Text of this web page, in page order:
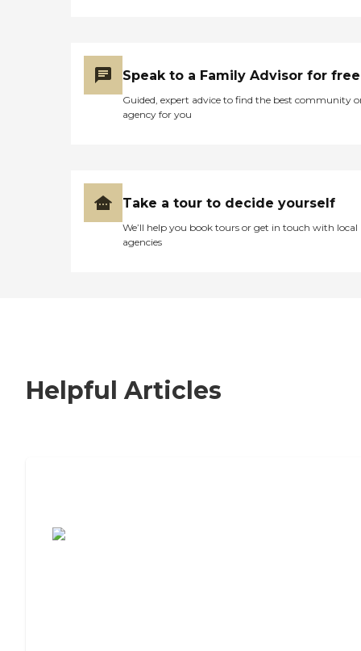
Speak to a Family Advisor for free
Guided, expert advice to find the best community
agency for you
Take a tour to decide yourself
We’ll help you book tours or get in touch with local
agencies
Helpful Articles